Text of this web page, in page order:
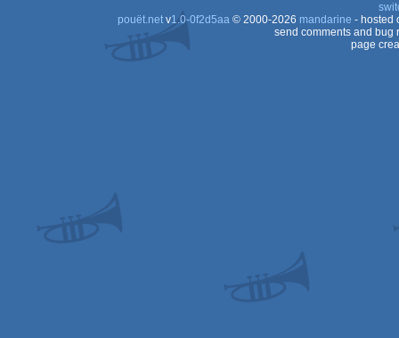
pouët.netv1.0-0f2d5aa© 2000-2026 mandarine - hosted
send comments and bug
page